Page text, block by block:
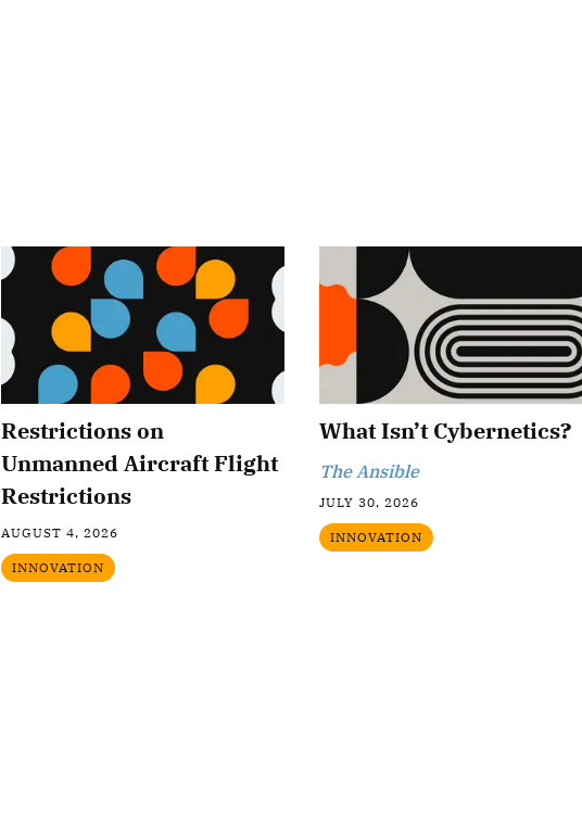
Restrictions on
Unmanned Aircraft Flight
Restrictions
AUGUST 4, 2026
INNOVATION
What Isn’t Cybernetics?
The Ansible
JULY 30, 2026
INNOVATION